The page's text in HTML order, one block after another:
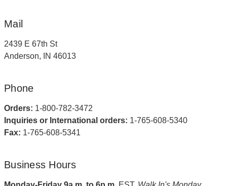
Mail
2439 E 67th St
Anderson, IN 46013
Phone
Orders: 1-800-782-3472
Inquiries or International orders: 1-765-608-5340
Fax: 1-765-608-5341
Business Hours